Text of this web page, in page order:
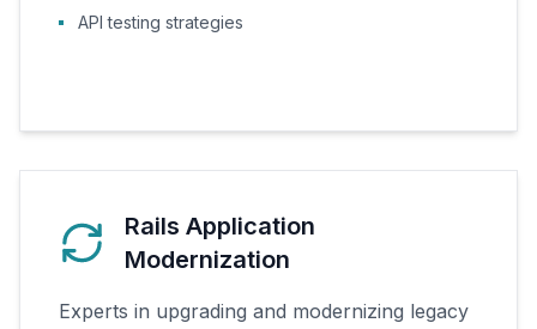
API testing strategies
Rails Application
Modernization
Experts in upgrading and modernizing legacy